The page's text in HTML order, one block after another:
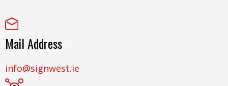
Mail Address
info@signwest.ie